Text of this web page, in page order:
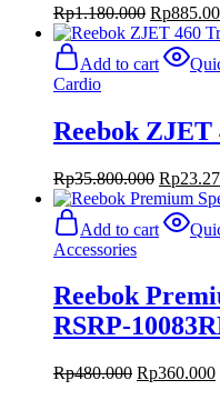
Rp1.180.000 Original
price
was:
Rp
Add to cart
Cardio
Reebok
Rp35.800.000 Original
price
was:
Rp
Add to cart
Accessories
Reebok
RSRP-
Rp480.000 Original
Rp360.000